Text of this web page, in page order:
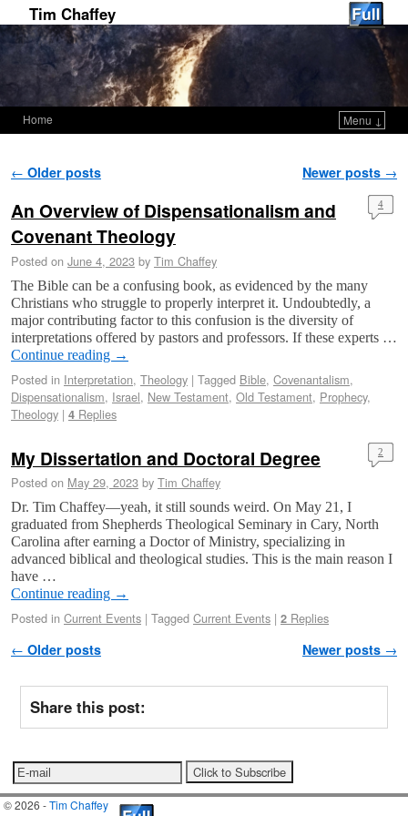
Tim Chaffey
Home Menu ↓
Post navigation
← Older posts Newer posts →
An Overview of Dispensationalism and
Covenant Theology
Posted on June 4, 2023 by Tim Chaffey
4
The Bible can be a confusing book, as evidenced by the many
Christians who struggle to properly interpret it. Undoubtedly, a
major contributing factor to this confusion is the diversity of
interpretations offered by pastors and professors. If these experts …
Continue reading →
Posted in Interpretation, Theology | Tagged Bible, Covenantalism,
Dispensationalism, Israel, New Testament, Old Testament, Prophecy,
Theology | 4 Replies
My Dissertation and Doctoral Degree
Posted on May 29, 2023 by Tim Chaffey
2
Dr. Tim Chaffey—yeah, it still sounds weird. On May 21, I
graduated from Shepherds Theological Seminary in Cary, North
Carolina after earning a Doctor of Ministry, specializing in
advanced biblical and theological studies. This is the main reason I
have …
Continue reading →
Posted in Current Events | Tagged Current Events | 2 Replies
Post navigation
← Older posts Newer posts →
Share this post:
© 2026 -Tim Chaffey